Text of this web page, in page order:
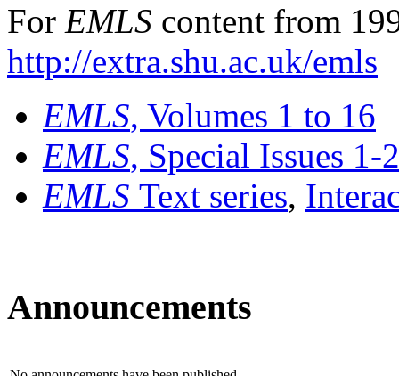
For EMLS content from
http://extra.shu.ac.uk/emls
EMLS, Volumes 1 to 16
EMLS, Special Issues 1-
EMLS Text series,
Announcements